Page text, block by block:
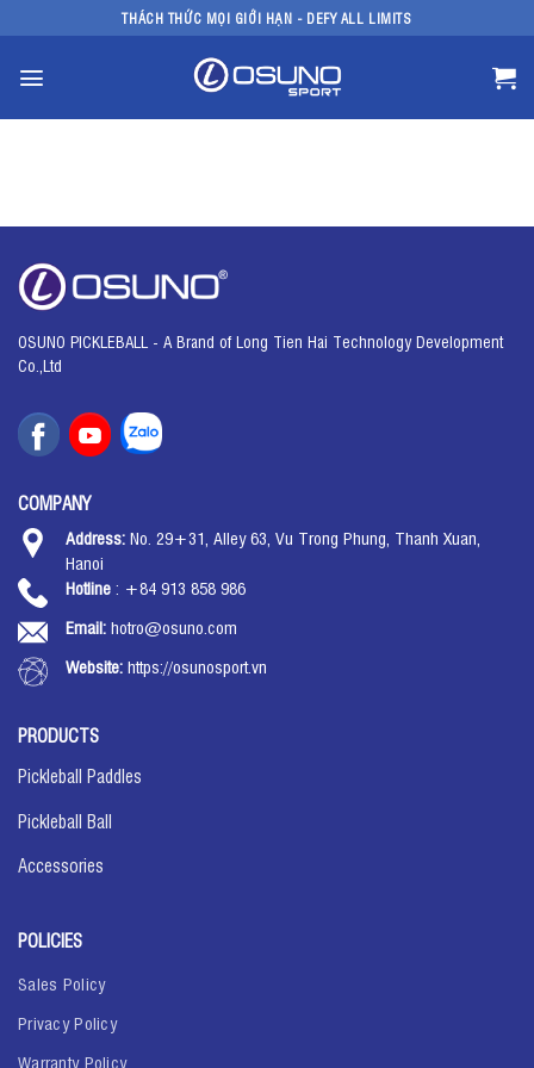
to
THÁCH THỨC MỌI GIỚI HẠN - DEFY ALL LIMITS
OSUNO PICKLEBALL - A Brand of Long Tien Hai Technology Development
Co.,Ltd
COMPANY
Address: No. 29+31, Alley 63, Vu Trong Phung, Thanh Xuan,
Hanoi
Hotline : +84 913 858 986
Email: hotro@osuno.com
Website: https://osunosport.vn
PRODUCTS
Pickleball Paddles
Pickleball Ball
Accessories
POLICIES
Sales Policy
Privacy Policy
Warranty Policy